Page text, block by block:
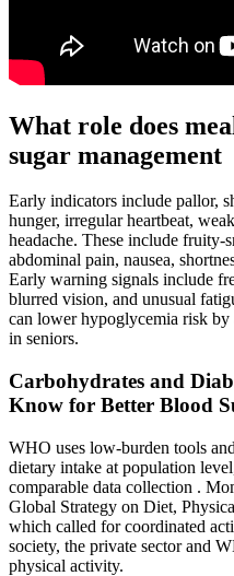
What role does
sugar management
Early indicators include pallor,
hunger, irregular heartbeat,
headache. These include fruity-
abdominal pain, nausea,
Early warning signals include
blurred vision, and unusual
can lower hypoglycemia risk
in seniors.
Carbohydrates and
Know for Better Blood
WHO uses low‑burden tools
dietary intake at population
comparable data collection .
Global Strategy on Diet,
which called for coordinated
society, the private sector and
physical activity.